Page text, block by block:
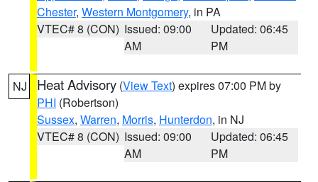
Chester, Western Montgomery, in PA
VTEC# 8 (CON) Issued: 09:00
AM
Updated: 06:45
PM
NJ Heat Advisory (View Text) expires 07:00 PM by
PHI (Robertson)
Sussex, Warren, Morris, Hunterdon, in NJ
VTEC# 8 (CON) Issued: 09:00
AM
Updated: 06:45
PM